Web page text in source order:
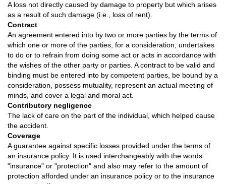
A loss not directly caused by damage to property but which arises
as a result of such damage (i.e., loss of rent).
Contract
An agreement entered into by two or more parties by the terms of
which one or more of the parties, for a consideration, undertakes
to do or to refrain from doing some act or acts in accordance with
the wishes of the other party or parties. A contract to be valid and
binding must be entered into by competent parties, be bound by a
consideration, possess mutuality, represent an actual meeting of
minds, and cover a legal and moral act.
Contributory negligence
The lack of care on the part of the individual, which helped cause
the accident.
Coverage
A guarantee against specific losses provided under the terms of
an insurance policy. It is used interchangeably with the words
"insurance" or "protection" and also may refer to the amount of
protection afforded under an insurance policy or to the insurance